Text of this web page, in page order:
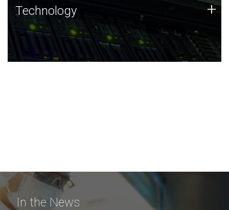
Technology
JCVI was built on a foundation of technology strengths
and this tradition continues today.
Technology +
In the News